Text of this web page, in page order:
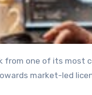
market-led